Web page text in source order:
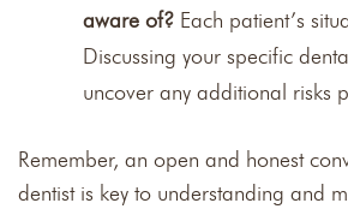
aware of? Each patient’s
Discussing your specific
uncover any additional risks
Remember, an open and honest
dentist is key to understanding and